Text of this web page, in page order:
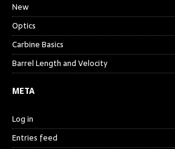
New
Optics
Carbine Basics
Barrel Length and Velocity
META
Log in
Entries feed